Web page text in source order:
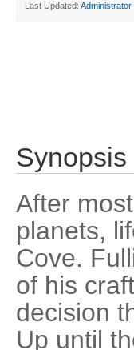
Last Updated: Administrator
Synopsis
After
planets,
Cove.
of his
decision
Up until